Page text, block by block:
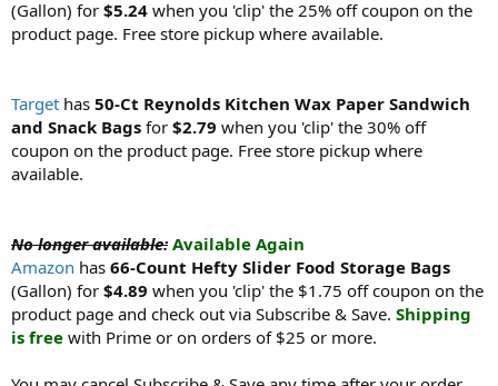
(Gallon) for $5.24 when you 'clip' the 25% off coupon on the
product page. Free store pickup where available.
Target has 50-Ct Reynolds Kitchen Wax Paper Sandwich
and Snack Bags for $2.79 when you 'clip' the 30% off
coupon on the product page. Free store pickup where
available.
No longer available: Available Again
Amazon has 66-Count Hefty Slider Food Storage Bags
(Gallon) for $4.89 when you 'clip' the $1.75 off coupon on the
product page and check out via Subscribe & Save. Shipping
is free with Prime or on orders of $25 or more.